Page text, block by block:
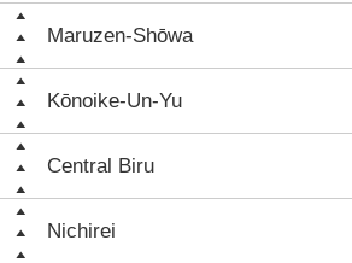
Maruzen-Shōwa
Kōnoike-Un-Yu
Central Biru
Nichirei